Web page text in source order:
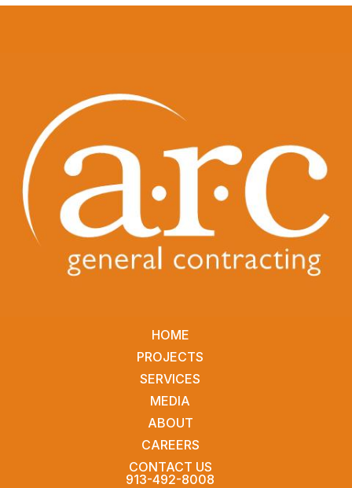
HOME
PROJECTS
SERVICES
MEDIA
ABOUT
CAREERS
CONTACT US
913-492-8008